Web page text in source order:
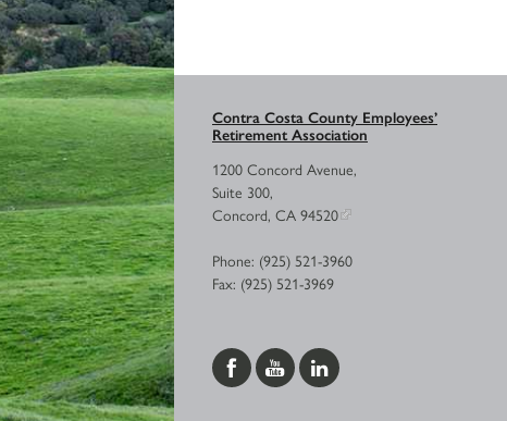
Contra Costa County Employees’
Retirement Association
1200 Concord Avenue,
Suite 300,
Concord, CA 94520
Phone: (925) 521-3960
Fax: (925) 521-3969